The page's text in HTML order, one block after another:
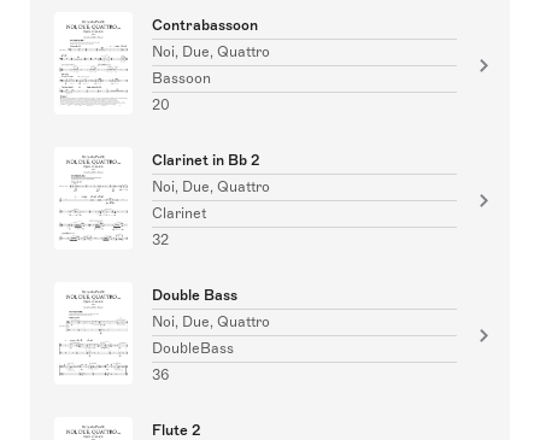
Contrabassoon
Noi, Due, Quattro
Bassoon
20
Clarinet in Bb 2
Noi, Due, Quattro
Clarinet
32
Double Bass
Noi, Due, Quattro
DoubleBass
36
Flute 2